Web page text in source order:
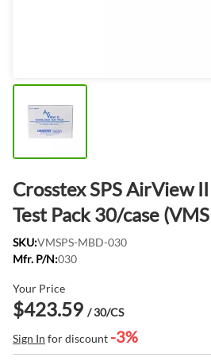
Crosstex SPS AirView
Test Pack 30/case
SKU:VMSPS-MBD-030
Mfr. P/N:030
Your Price
$423.59 / 30/CS
Sign In for discount -3%